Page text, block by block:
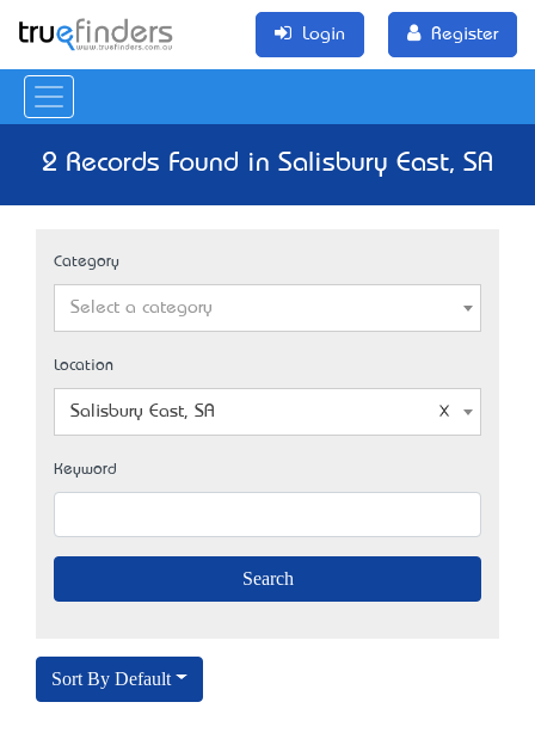
Login Register
2 Records Found in Salisbury East, SA
Category
Select a category
Location
Salisbury East, SA
Keyword
Sort By Default